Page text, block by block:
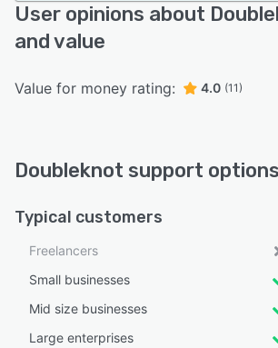
User opinions about
and value
Value for money rating: 4.0 (11)
Doubleknot support options
Typical customers
Freelancers
Small businesses
Mid size businesses
Large enterprises